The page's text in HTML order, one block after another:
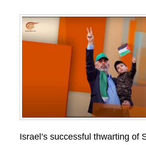
Israel’s successful thwarting of